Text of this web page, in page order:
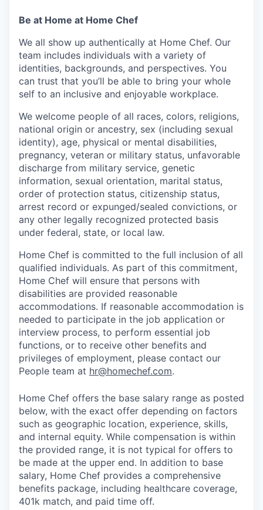
Be at Home at Home Chef
We all show up authentically at Home Chef. Our
team includes individuals with a variety of
identities, backgrounds, and perspectives. You
can trust that you’ll be able to bring your whole
self to an inclusive and enjoyable workplace.
We welcome people of all races, colors, religions,
national origin or ancestry, sex (including sexual
identity), age, physical or mental disabilities,
pregnancy, veteran or military status, unfavorable
discharge from military service, genetic
information, sexual orientation, marital status,
order of protection status, citizenship status,
arrest record or expunged/sealed convictions, or
any other legally recognized protected basis
under federal, state, or local law.
Home Chef is committed to the full inclusion of all
qualified individuals. As part of this commitment,
Home Chef will ensure that persons with
disabilities are provided reasonable
accommodations. If reasonable accommodation is
needed to participate in the job application or
interview process, to perform essential job
functions, or to receive other benefits and
privileges of employment, please contact our
People team at hr@homechef.com.
Home Chef offers the base salary range as posted
below, with the exact offer depending on factors
such as geographic location, experience, skills,
and internal equity. While compensation is within
the provided range, it is not typical for offers to
be made at the upper end. In addition to base
salary, Home Chef provides a comprehensive
benefits package, including healthcare coverage,
401k match, and paid time off.